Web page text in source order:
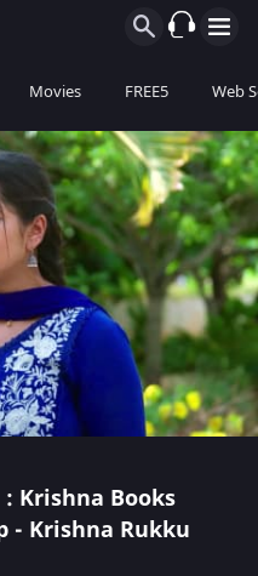
Movies FREE5 Web
: Krishna Books
- Krishna Rukku